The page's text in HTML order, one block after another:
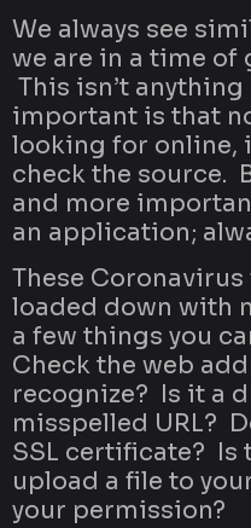
We always see
we are in a time of
This isn’t
important is that
looking for online,
check the source.
and more
an application;
These
loaded down with
a few things you
Check the web
recognize? Is it a
misspelled URL?
SSL certificate? Is
upload a file to
your permission?